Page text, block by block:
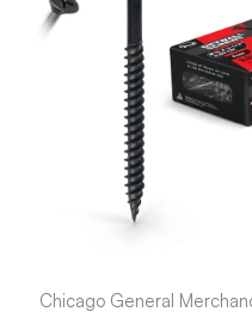
Chicago General